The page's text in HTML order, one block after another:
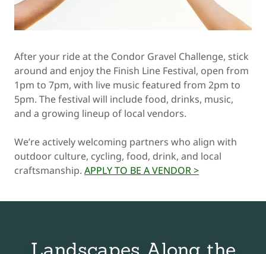
After your ride at the Condor Gravel Challenge, stick
around and enjoy the Finish Line Festival, open from
1pm to 7pm, with live music featured from 2pm to
5pm. The festival will include food, drinks, music,
and a growing lineup of local vendors.
We’re actively welcoming partners who align with
outdoor culture, cycling, food, drink, and local
craftsmanship. APPLY TO BE A VENDOR >